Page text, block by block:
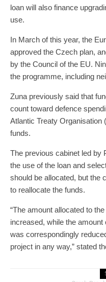
loan will also finance
use.
In March of this year, the
approved the Czech plan,
by the Council of the EU.
the programme, including
Zuna previously said that
count toward defence
Atlantic Treaty Organisation
funds.
The previous cabinet led by
the use of the loan and
should be allocated, but the
to reallocate the funds.
“The amount allocated to
increased, while the
was correspondingly
project in any way,” stated